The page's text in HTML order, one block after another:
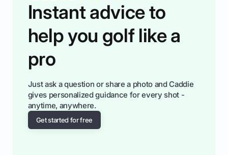
Instant advice to
help you golf like a
pro
Just ask a question or share a photo and Caddie
gives personalized guidance for every shot -
anytime, anywhere.
Get started for free